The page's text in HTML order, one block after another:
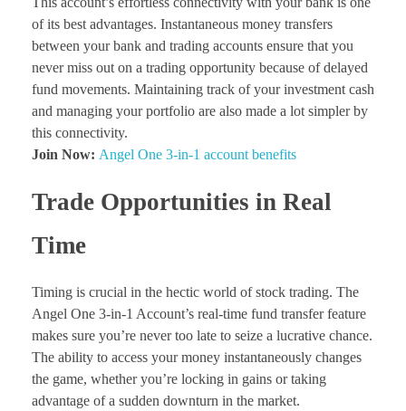
of its best advantages. Instantaneous money transfers
between your bank and trading accounts ensure that you
never miss out on a trading opportunity because of delayed
fund movements. Maintaining track of your investment cash
and managing your portfolio are also made a lot simpler by
this connectivity.
Join Now: Angel One 3-in-1 account benefits
Trade Opportunities in Real
Time
Timing is crucial in the hectic world of stock trading. The
Angel One 3-in-1 Account’s real-time fund transfer feature
makes sure you’re never too late to seize a lucrative chance.
The ability to access your money instantaneously changes
the game, whether you’re locking in gains or taking
advantage of a sudden downturn in the market.